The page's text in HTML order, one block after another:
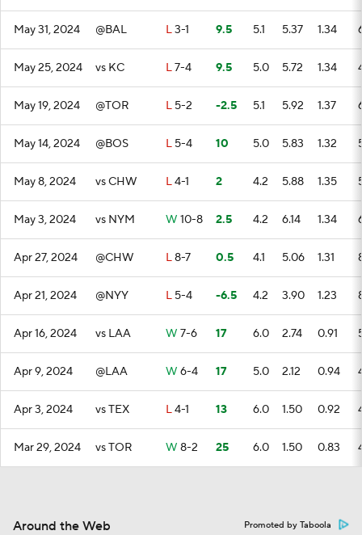
May 31, 2024 @BAL L3-1 9.5 5.1 5.37 1.34
May 25, 2024 vs KC L7-4 9.5 5.0 5.72 1.34
May 19, 2024 @TOR L 5-2 -2.5 5.1 5.92 1.37
May 14, 2024 @BOS L 5-4 10 5.0 5.83 1.32
May 8, 2024 vs CHW L4-1 2 4.2 5.88 1.35
May 3, 2024 vs NYM W 10-8 2.5 4.2 6.14 1.34
Apr 27, 2024 @CHW L8-7 0.5 4.1 5.06 1.31
Apr 21, 2024 @NYY L 5-4 -6.5 4.2 3.90 1.23
Apr 16, 2024 vs LAA W 7-6 17 6.0 2.74 0.91
Apr 9, 2024 @LAA W 6-4 17 5.0 2.12 0.94
Apr 3, 2024 vs TEX L4-1 13 6.0 1.50 0.92
Mar 29, 2024 vs TOR W 8-2 25 6.0 1.50 0.83
Around the Web Promoted by Taboola